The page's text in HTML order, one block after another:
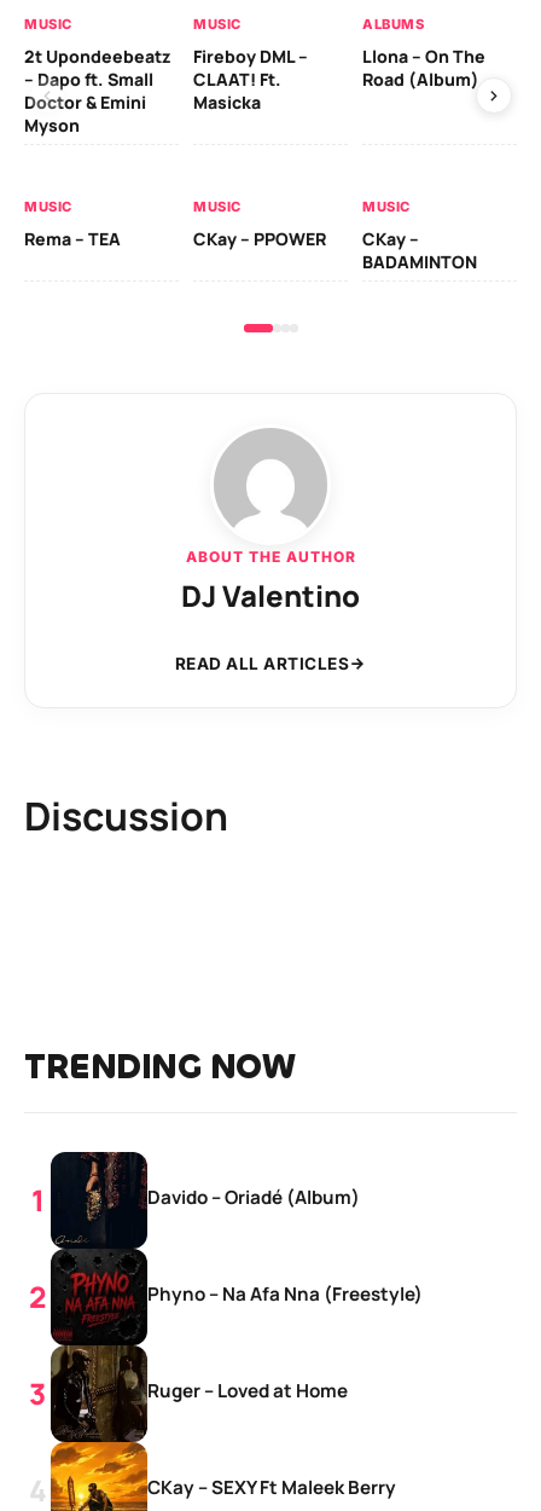
MUSIC
2t Upondeebeatz
– Dapo ft. Small
Doctor & Emini
Myson
MUSIC
Fireboy DML –
CLAAT! Ft.
Masicka
ALBUMS
Llona – On The
Road (Album)
MUSIC
Rema – TEA
MUSIC
CKay – PPOWER
MUSIC
CKay –
BADAMINTON
ABOUT THE AUTHOR
DJ Valentino
READ ALL ARTICLES
Discussion
TRENDING NOW
Davido – Oriadé (Album)
Phyno – Na Afa Nna (Freestyle)
Ruger – Loved at Home
CKay – SEXY Ft Maleek Berry